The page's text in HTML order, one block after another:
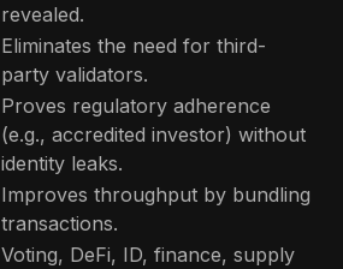
revealed.
Eliminates the need for third-
party validators.
Proves regulatory adherence
(e.g., accredited investor) without
identity leaks.
Improves throughput by bundling
transactions.
Voting, DeFi, ID, finance, supply